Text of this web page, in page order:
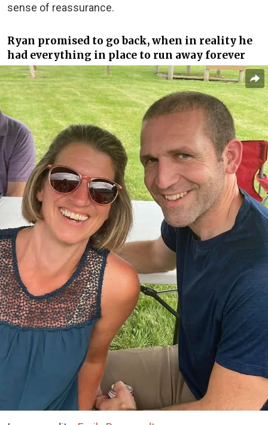
sense of reassurance.
Ryan promised to go back, when in reality he
had everything in place to run away forever